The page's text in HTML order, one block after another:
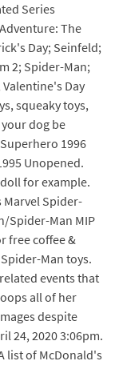
Series
The
Day; Seinfeld;
2; Spider-Man;
Valentine's Day
squeaky toys,
dog be
1996
Unopened.
for example.
Marvel Spider-
Spider-Man MIP
free coffee &
Man toys.
events that
all of her
despite
24, 2020 3:06pm.
list of McDonald's